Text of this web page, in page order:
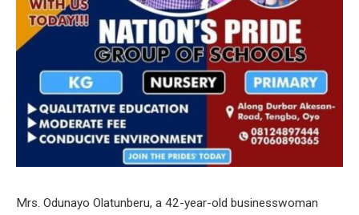
Mrs. Odunayo Olatunberu, a 42-year-old businesswoman